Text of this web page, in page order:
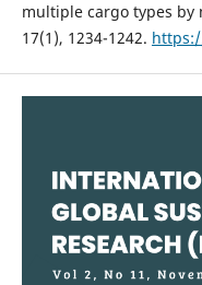
multiple cargo types by
17(1), 1234-1242.